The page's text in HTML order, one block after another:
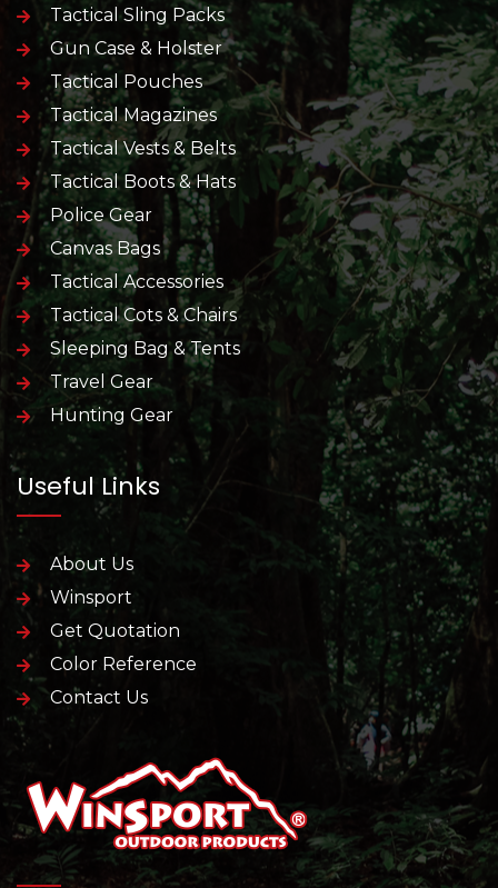
Tactical Sling Packs
Gun Case & Holster
Tactical Pouches
Tactical Magazines
Tactical Vests & Belts
Tactical Boots & Hats
Police Gear
Canvas Bags
Tactical Accessories
Tactical Cots & Chairs
Sleeping Bag & Tents
Travel Gear
Hunting Gear
Useful Links
About Us
Winsport
Get Quotation
Color Reference
Contact Us